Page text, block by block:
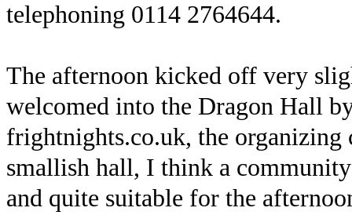
telephoning 0114 2764644.
The afternoon kicked off very
welcomed into the Dragon Hall
frightnights.co.uk, the organizing
smallish hall, I think a
and quite suitable for the